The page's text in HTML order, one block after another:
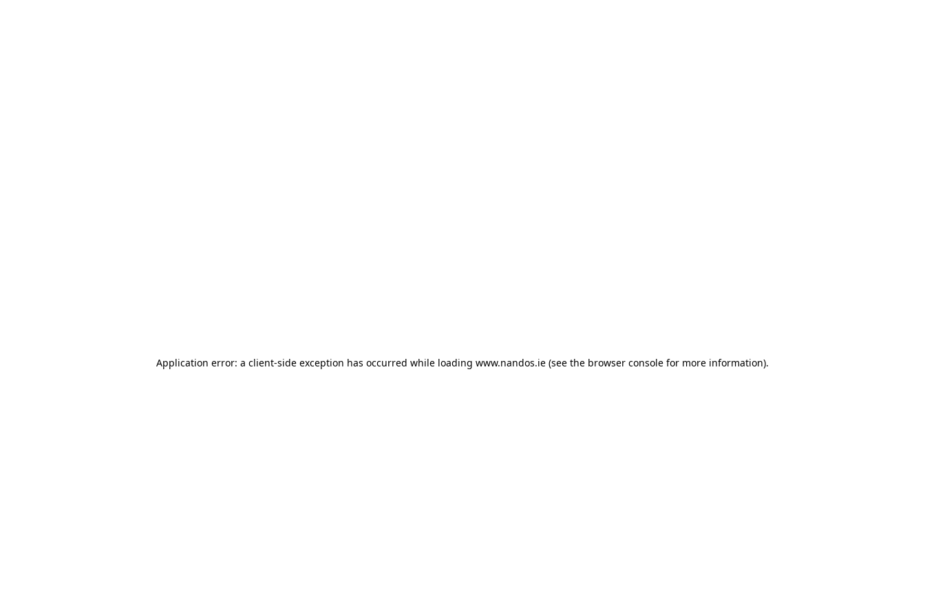
Application error: a client-side exception has occurred while loading www.nandos.ie (see the browser console for more information).